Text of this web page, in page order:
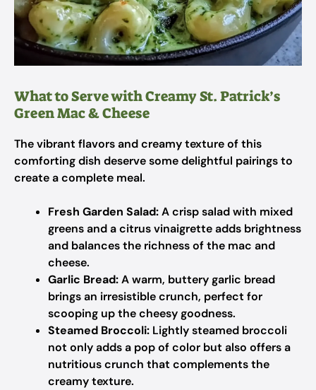
What to Serve with Creamy St. Patrick’s
Green Mac & Cheese
The vibrant flavors and creamy texture of this
comforting dish deserve some delightful pairings to
create a complete meal.
Fresh Garden Salad:A crisp salad with mixed
greens and a citrus vinaigrette adds brightness
and balances the richness of the mac and
cheese.
Garlic Bread:A warm, buttery garlic bread
brings an irresistible crunch, perfect for
scooping up the cheesy goodness.
Steamed Broccoli: Lightly steamed broccoli
not only adds a pop of color but also offers a
nutritious crunch that complements the
creamy texture.